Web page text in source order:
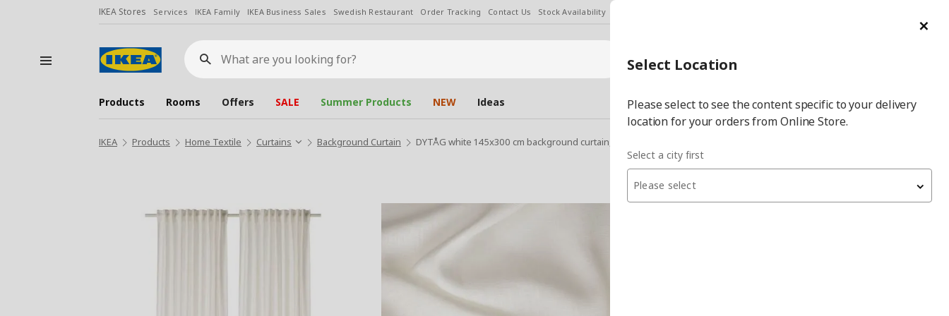
IKEA Stores Services IKEA Family IKEA Business Sales Swedish Restaurant Order Tracking Contact Us Stock Availability
What
are
you
looking
for?
Select City Select
city
Products Rooms Offers SALE Summer Products NEW Ideas
IKEA Products Home Textile Curtains Background Curtain DYTÅG white 145x300 cm background curtain, 1 pair
Select Location
Please select to see the content specific to your delivery
location for your orders from Online Store.
Select a city first
Please select